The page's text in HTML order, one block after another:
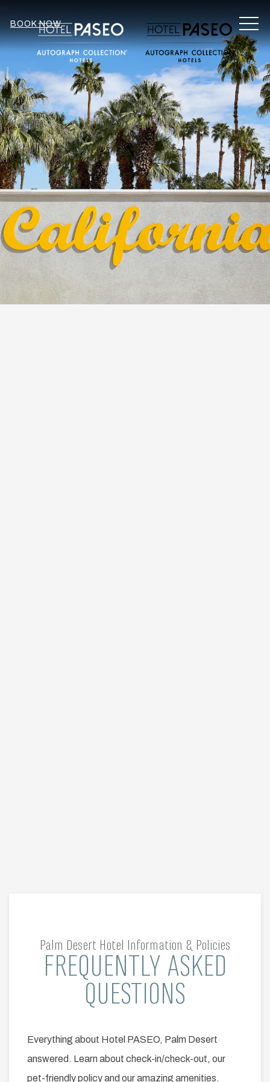
BOOK NOW
Item 1
Palm Desert Hotel Information & Policies
FREQUENTLY ASKED
QUESTIONS
Everything about Hotel PASEO, Palm Desert
answered. Learn about check-in/check-out, our
pet-friendly policy and our amazing amenities.